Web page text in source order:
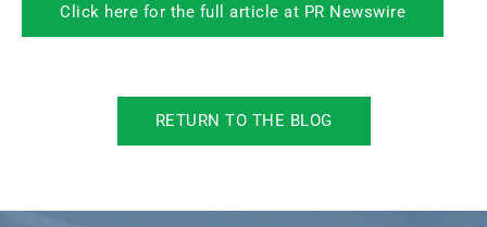
Click here for the full article at PR Newswire
RETURN TO THE BLOG